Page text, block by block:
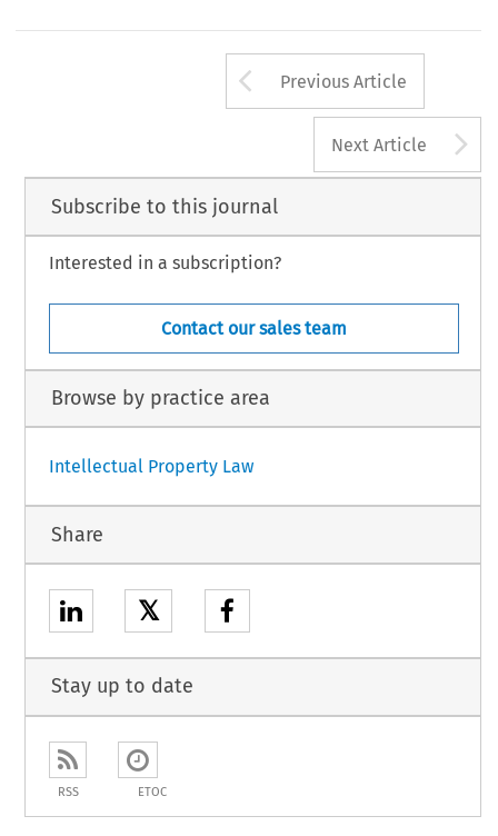
Arrow button
Previous Article
Next Article
Subscribe to this journal
Interested in a subscription?
Contact our sales team
Browse by practice area
Intellectual Property Law
Share
𝕏
Stay up to date
RSS ETOC